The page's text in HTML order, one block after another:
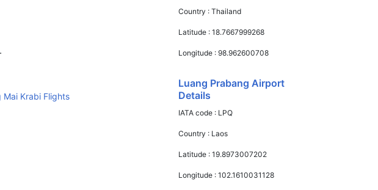
Mai Krabi Flights
Country :Thailand
Latitude :18.7667999268
Longitude :98.962600708
Luang Prabang Airport
Details
IATA code : LPQ
Country : Laos
Latitude :19.8973007202
Longitude :102.1610031128